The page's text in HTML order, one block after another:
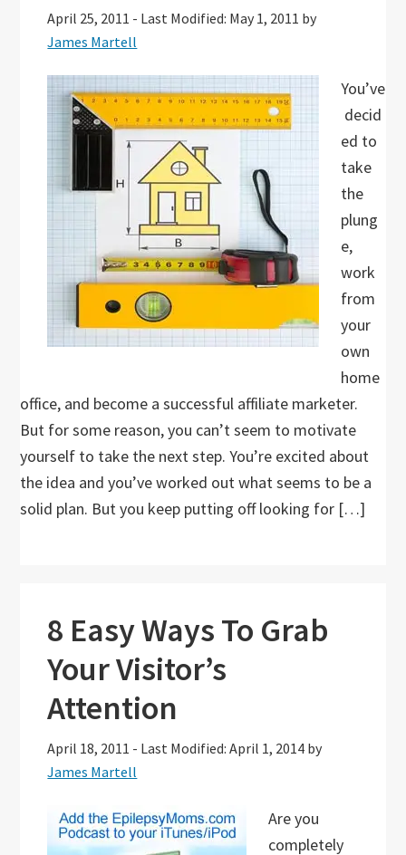
April 25, 2011 - Last Modified: May 1, 2011 by
James Martell
You’ve
decid
ed to
take
the
plung
e,
work
from
your
own
home
office, and become a successful affiliate marketer.
But for some reason, you can’t seem to motivate
yourself to take the next step. You’re excited about
the idea and you’ve worked out what seems to be a
solid plan. But you keep putting off looking for […]
8 Easy Ways To Grab
Your Visitor’s
Attention
April 18, 2011 - Last Modified: April 1, 2014 by
James Martell
Are you
completely